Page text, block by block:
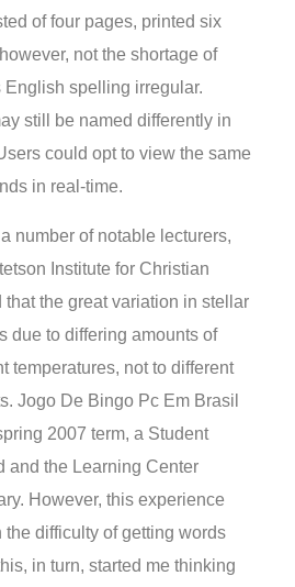
of four pages, printed six
not the shortage of
English spelling irregular.
still be named differently in
could opt to view the same
in real-time.
number of notable lecturers,
Institute for Christian
that the great variation in stellar
due to differing amounts of
temperatures, not to different
Jogo De Bingo Pc Em Brasil
2007 term, a Student
and the Learning Center
However, this experience
difficulty of getting words
in turn, started me thinking